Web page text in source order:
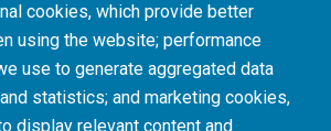
cookies, which provide better
using the website; performance
use to generate aggregated data
statistics; and marketing cookies,
display relevant content and
and apartheid, including land dispossession and the
and health inequities. Acknowledging the SAMRC’s
health and research inequalities during apartheid, the
and resources to continued promotion of equity and